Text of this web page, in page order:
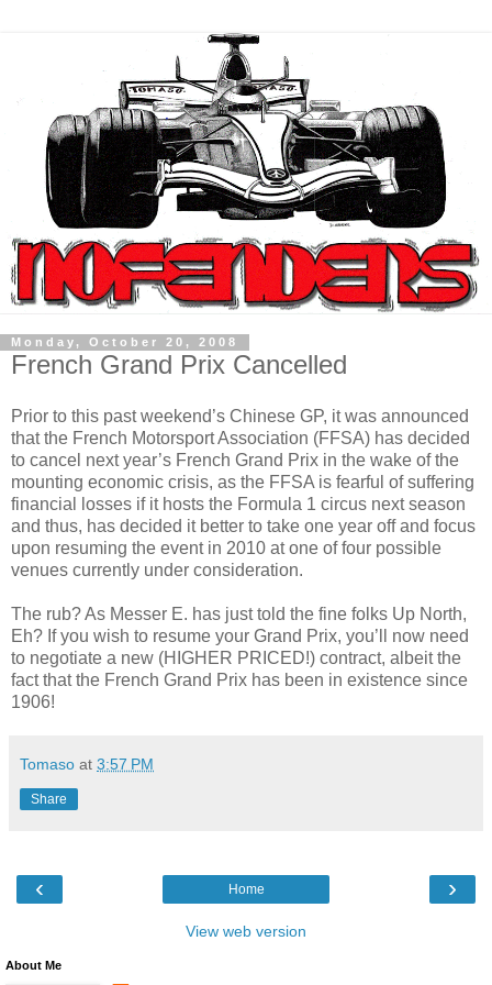
Monday, October 20, 2008
French Grand Prix Cancelled
Prior to this past weekend’s Chinese GP, it was announced
that the French Motorsport Association (FFSA) has decided
to cancel next year’s French Grand Prix in the wake of the
mounting economic crisis, as the FFSA is fearful of suffering
financial losses if it hosts the Formula 1 circus next season
and thus, has decided it better to take one year off and focus
upon resuming the event in 2010 at one of four possible
venues currently under consideration.
The rub? As Messer E. has just told the fine folks Up North,
Eh? If you wish to resume your Grand Prix, you’ll now need
to negotiate a new (HIGHER PRICED!) contract, albeit the
fact that the French Grand Prix has been in existence since
1906!
Tomaso at 3:57 PM
Share
‹ ›
Home
View web version
About Me